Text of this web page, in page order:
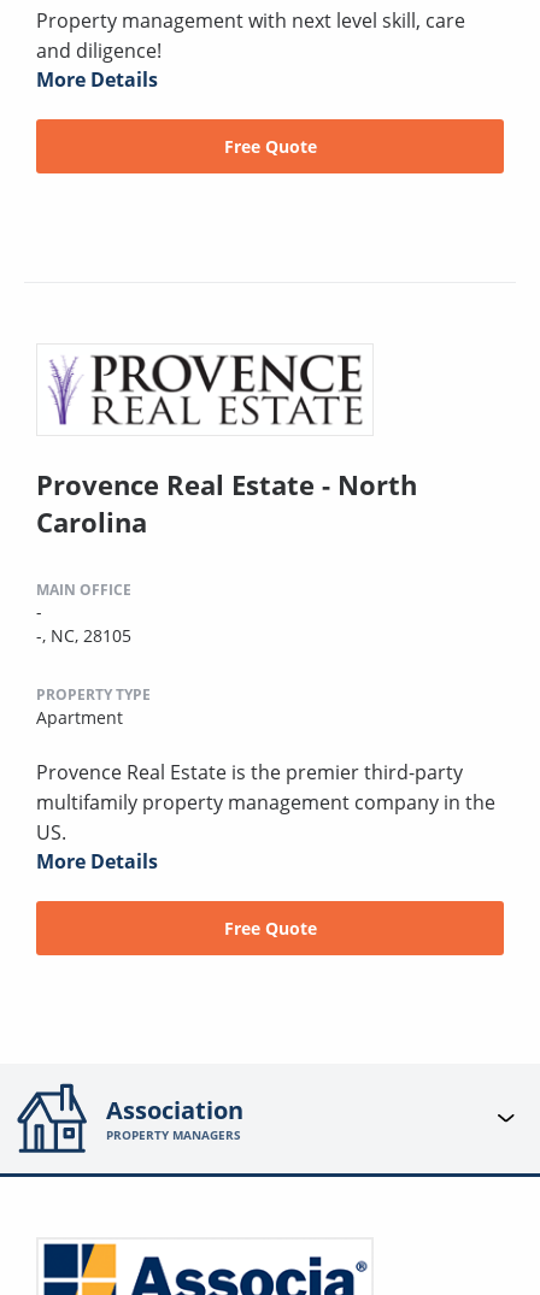
Property management with next level skill, care
and diligence!
More Details
Free Quote
Provence Real Estate - North
Carolina
MAIN OFFICE
-
-, NC, 28105
PROPERTY TYPE
Apartment
Provence Real Estate is the premier third-party
multifamily property management company in the
US.
More Details
Free Quote
Association
PROPERTY MANAGERS